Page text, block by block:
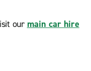
our main car hire